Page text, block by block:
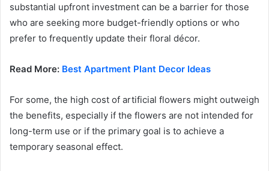
substantial upfront investment can be a barrier for those
who are seeking more budget-friendly options or who
prefer to frequently update their floral décor.
Read More: Best Apartment Plant Decor Ideas
For some, the high cost of artificial flowers might outweigh
the benefits, especially if the flowers are not intended for
long-term use or if the primary goal is to achieve a
temporary seasonal effect.